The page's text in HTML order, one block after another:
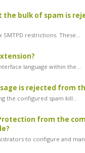
bulk of spam is
restrictions. These...
language within the...
is rejected from
the configured spam kill...
from the
to configure and